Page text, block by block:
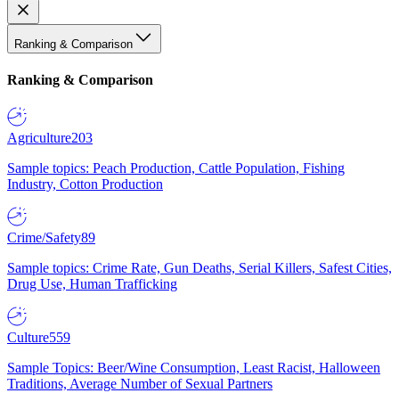
Ranking & Comparison
Ranking & Comparison
Agriculture203
Sample topics: Peach Production, Cattle Population, Fishing
Industry, Cotton Production
Crime/Safety89
Sample topics: Crime Rate, Gun Deaths, Serial Killers, Safest Cities,
Drug Use, Human Trafficking
Culture559
Sample Topics: Beer/Wine Consumption, Least Racist, Halloween
Traditions, Average Number of Sexual Partners